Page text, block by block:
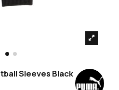
Sleeves Black